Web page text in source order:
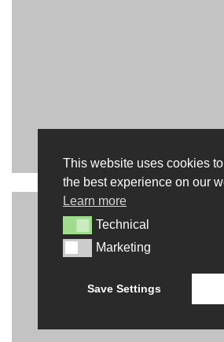
INTERACT
CONTACT US
This website uses cookies
the best experience on our
Learn more
TechnicalTechnical
MarketingMarketing
Save Settings